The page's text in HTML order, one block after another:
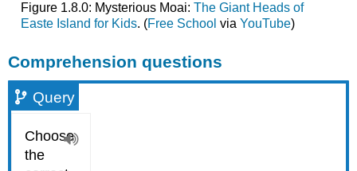
Figure 1.8.0: Mysterious Moai: The Giant Heads of
Easte Island for Kids. (Free School via YouTube)
Comprehension questions
Query